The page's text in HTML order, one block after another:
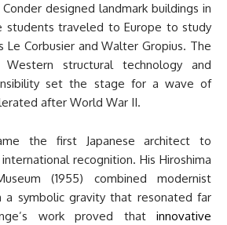
designed landmark buildings in
students traveled to Europe to study
Le Corbusier and Walter Gropius. The
structural technology and
set the stage for a wave of
after World War II.
the first Japanese architect to
recognition. His Hiroshima
(1955) combined modernist
a symbolic gravity that resonated far
work proved that innovative